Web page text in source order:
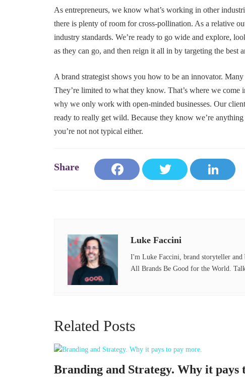
As entrepreneurs, we know what’s working in other
there is plenty of room for cross-pollination. As a relative
industry standards. We’re ready to go wide and explore,
as they can go, and then reign it all in by targeting the best
A brand strategist shows you how to be an innovator.
They’re limited to what they know. That’s where we come
why we only work with open-minded businesses. Our
ready to really get wild. Because they know we’re
you’re not not typical either.
Fa
ce
T
wi
Luke Faccini
I'm Luke Faccini, brand storyteller
All Brands Be Good for the World.
Related Posts
Branding and Strategy. Why it pays